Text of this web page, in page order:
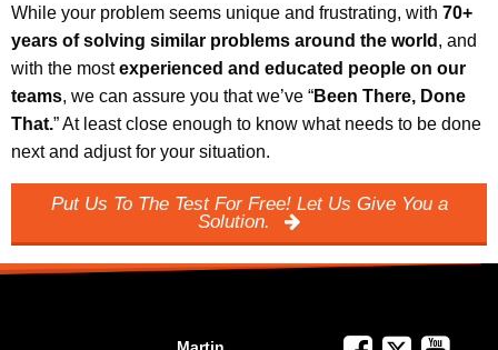
While your problem seems unique and frustrating, with 70+
years of solving similar problems around the world , and
with the mostexperienced and educated people on our
teams, we can assure you that we’ve “Been There, Done
That.” At least close enough to know what needs to be done
next and adjust for your situation.
Put Us To The Test For Free! Let Us Give You a
Solution.
Martin